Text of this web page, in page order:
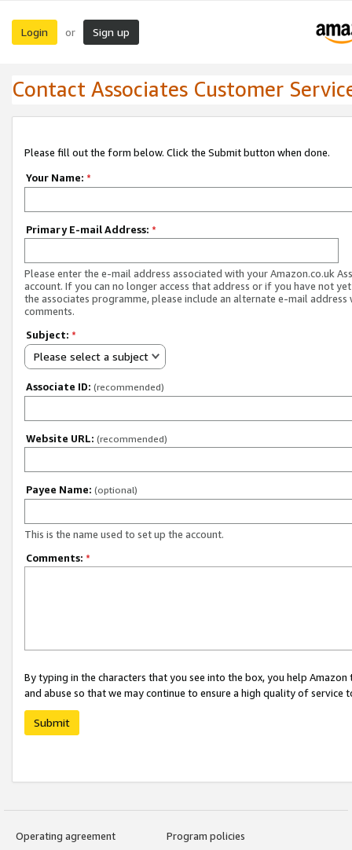
Login or Sign up
Contact Associates Customer
Please fill out the form below. Click the Submit button when done.
Your Name: *
Primary E-mail Address: *
Please enter the e-mail address associated with your Amazon.co.uk
account. If you can no longer access that address or if you have not
the associates programme, please include an alternate e-mail address
comments.
Subject: *
Please select a subject
Associate ID: (recommended)
Website URL: (recommended)
Payee Name: (optional)
This is the name used to set up the account.
Comments: *
By typing in the characters that you see into the box, you help
and abuse so that we may continue to ensure a high quality of service
Submit
Operating agreement
Program policies